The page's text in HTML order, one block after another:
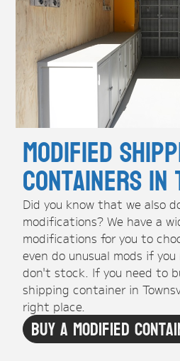
Modified
Containers
Did you know that we also
modifications? We have a
modifications for you to
even do unusual mods if
don't stock. If you need to
shipping container in
right place.
Buy A Modified